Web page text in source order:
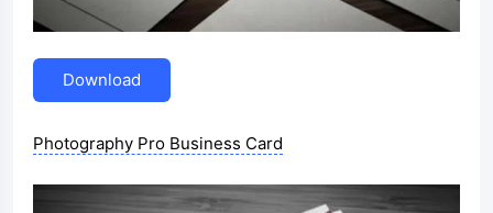
Download
Photography Pro Business Card